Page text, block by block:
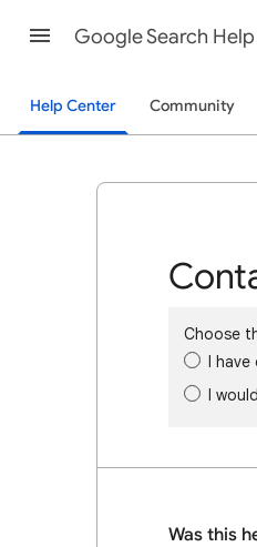
Google Search Help
Help Center Community
Choose
I
I
Was this